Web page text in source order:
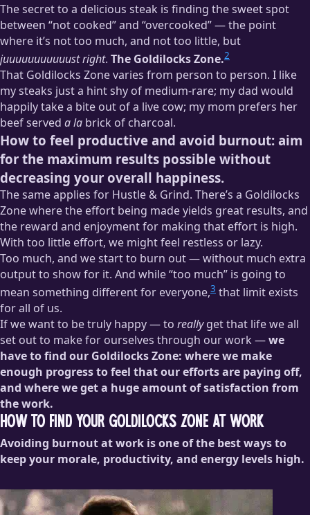
The secret to a delicious steak is finding the sweet spot
between “not cooked” and “overcooked” — the point
where it’s not too much, and not too little, but
juuuuuuuuuuust right. The Goldilocks Zone.2
That Goldilocks Zone varies from person to person. I like
my steaks just a hint shy of medium-rare; my dad would
happily take a bite out of a live cow; my mom prefers her
beef served a la brick of charcoal.
How to feel productive and avoid burnout: aim
for the maximum results possible without
decreasing your overall happiness.
The same applies for Hustle & Grind. There’s a Goldilocks
Zone where the effort being made yields great results, and
the reward and enjoyment for making that effort is high.
With too little effort, we might feel restless or lazy.
Too much, and we start to burn out — without much extra
output to show for it. And while “too much” is going to
mean something different for everyone,3 that limit exists
for all of us.
If we want to be truly happy — to reallyget that life we all
set out to make for ourselves through our work —we
have to find our Goldilocks Zone: where we make
enough progress to feel that our efforts are paying off,
and where we get a huge amount of satisfaction from
the work.
How to Find Your Goldilocks Zone at Work
Avoiding burnout at work is one of the best ways to
keep your morale, productivity, and energy levels high.